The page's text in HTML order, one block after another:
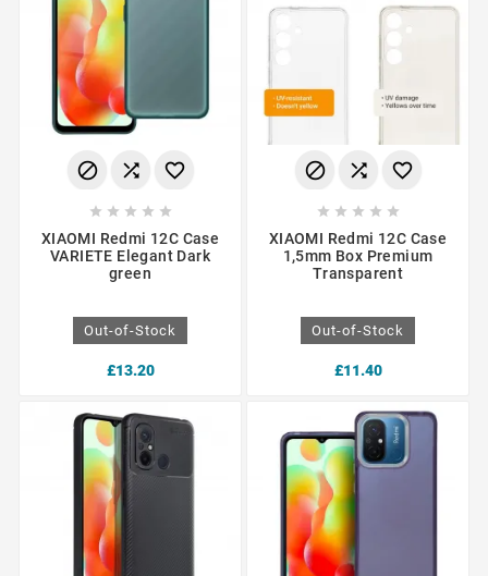
  
    
XIAOMI Redmi 12C Case
VARIETE Elegant Dark
green
Out-of-Stock
£13.20
  
    
XIAOMI Redmi 12C Case
1,5mm Box Premium
Transparent
Out-of-Stock
£11.40